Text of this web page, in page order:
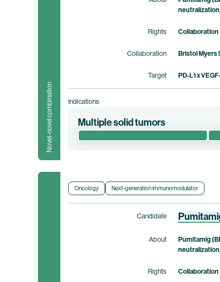
Novel-novel combination
Rights Collaboration
Collaboration Bristol Myers
Target PD-L1 x
Indications
Multiple solid tumors
pumitamig.
Oncology Next-generation immunomodulator
Candidate
About
Pumitamig
Rights Collaboration